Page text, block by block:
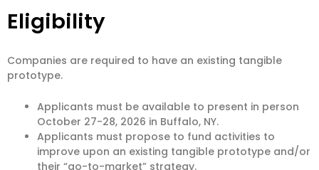
Eligibility
Companies are required to have an existing tangible
prototype.
Applicants must be available to present in person
October 27-28, 2026 in Buffalo, NY.
Applicants must propose to fund activities to
improve upon an existing tangible prototype and/or
their “go-to-market” strategy.